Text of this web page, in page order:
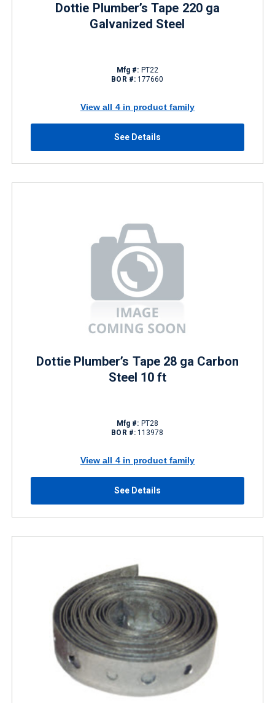
Dottie Plumber’s Tape 220 ga
Galvanized Steel
Mfg #: PT22
BOR #: 177660
View all 4 in product family
See Details
Dottie Plumber’s Tape 28 ga Carbon
Steel 10 ft
Mfg #: PT28
BOR #: 113978
View all 4 in product family
See Details